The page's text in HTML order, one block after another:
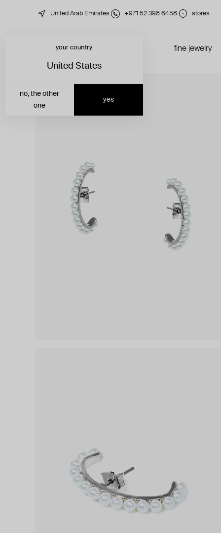
United Arab Emirates +971 52 398 6458 stores
fine jewelry
your country
United States
yes
no, the other
one